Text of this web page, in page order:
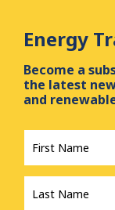
Energy
Become a
the latest
and
First
Name
*
Last
Name
*